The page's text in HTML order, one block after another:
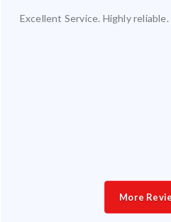
Excellent Service. Highly
More